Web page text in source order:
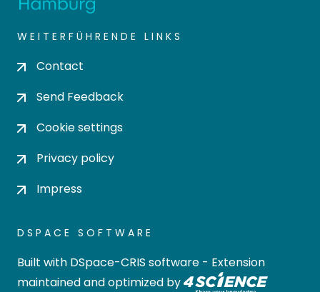
WEITERFÜHRENDE LINKS
Contact
Send Feedback
Cookie settings
Privacy policy
Impress
DSPACE SOFTWARE
Built with DSpace-CRIS software - Extension
maintained and optimized by